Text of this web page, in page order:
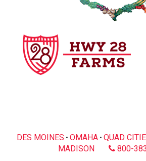
DES MOINES • OMAHA• QUAD
MADISON
800-